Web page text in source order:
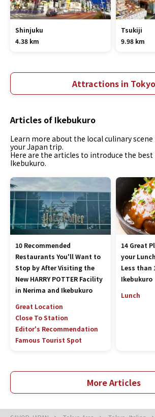
Shinjuku
4.38 km
Tsukiji
9.98 km
Attractions in Tokyo
Articles of Ikebukuro
Learn more about the local culinary
your Japan trip.
Here are the articles to introduce the
Ikebukuro.
10 Recommended
Restaurants You'll Want to
Stop by After Visiting the
New HARRY POTTER Facility
in Nerima and Ikebukuro
Great Location
Close To Station
Editor's Recommendation
Famous Tourist Spot
14 Great
your
Less than
Ikebukuro
Lunch
More Articles